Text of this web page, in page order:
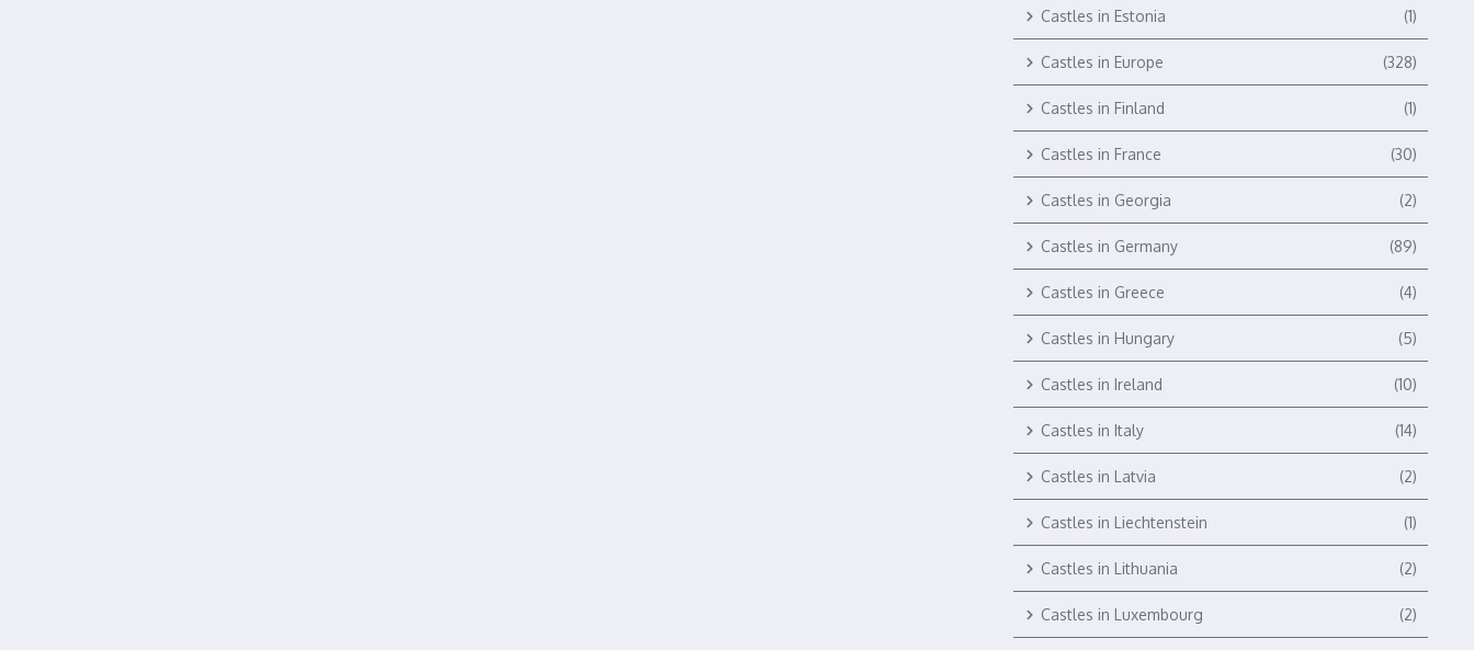
Castles in Estonia (1)
Castles in Europe (328)
Castles in Finland (1)
Castles in France (30)
Castles in Georgia (2)
Castles in Germany (89)
Castles in Greece (4)
Castles in Hungary (5)
Castles in Ireland (10)
Castles in Italy (14)
Castles in Latvia (2)
Castles in Liechtenstein (1)
Castles in Lithuania (2)
Castles in Luxembourg (2)